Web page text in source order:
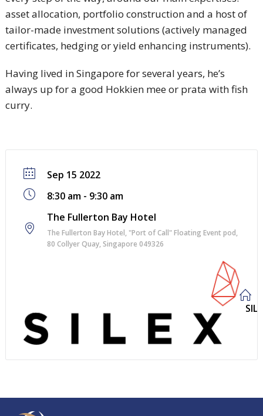
asset allocation, portfolio construction and a host of
tailor-made investment solutions (actively managed
certificates, hedging or yield enhancing instruments).
Having lived in Singapore for several years, he’s
always up for a good Hokkien mee or prata with fish
curry.
Sep 15 2022
8:30 am - 9:30 am
The Fullerton Bay Hotel
The Fullerton Bay Hotel, "Port of Call" Floating Event pod,
80 Collyer Quay, Singapore 049326